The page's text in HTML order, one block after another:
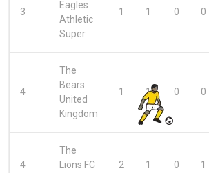
3
Eagles
Athletic
Super
1 1 0 0
4
The
Bears
United
Kingdom
1 1 0 0
4
The
Lions FC
2 1 0 1